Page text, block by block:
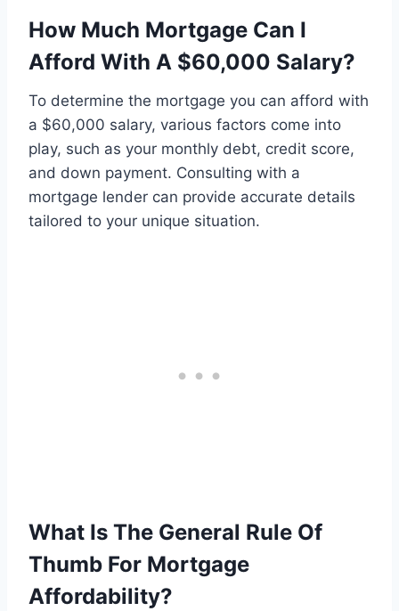
How Much Mortgage Can I
Afford With A $60,000 Salary?
To determine the mortgage you can afford with
a $60,000 salary, various factors come into
play, such as your monthly debt, credit score,
and down payment. Consulting with a
mortgage lender can provide accurate details
tailored to your unique situation.
What Is The General Rule Of
Thumb For Mortgage
Affordability?